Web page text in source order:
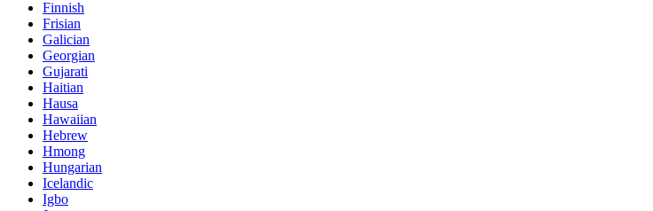
Finnish
Frisian
Galician
Georgian
Gujarati
Haitian
Hausa
Hawaiian
Hebrew
Hmong
Hungarian
Icelandic
Igbo